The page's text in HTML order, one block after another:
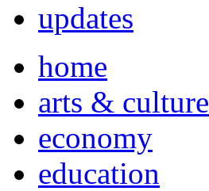
updates
home
arts & culture
economy
education